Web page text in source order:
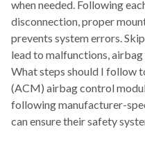
when needed. Following
disconnection, proper
prevents system errors.
lead to malfunctions, airbag
What steps should I follow
(ACM) airbag control
following manufacturer-
can ensure their safety